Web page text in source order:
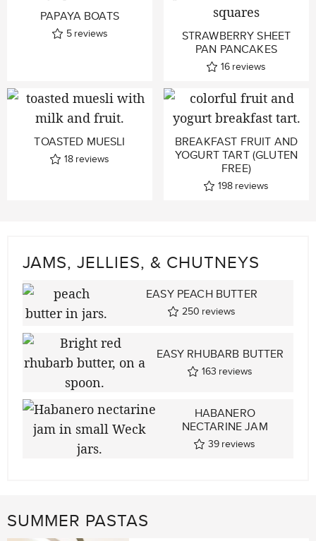
PAPAYA BOATS
5 reviews
STRAWBERRY SHEET
PAN PANCAKES
16 reviews
TOASTED MUESLI
18 reviews
BREAKFAST FRUIT AND
YOGURT TART (GLUTEN
FREE)
198 reviews
JAMS, JELLIES, & CHUTNEYS
EASY PEACH BUTTER
250 reviews
EASY RHUBARB BUTTER
163 reviews
HABANERO
NECTARINE JAM
39 reviews
SUMMER PASTAS